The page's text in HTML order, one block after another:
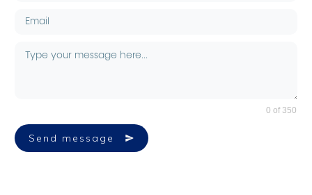
0 of 350
Send message